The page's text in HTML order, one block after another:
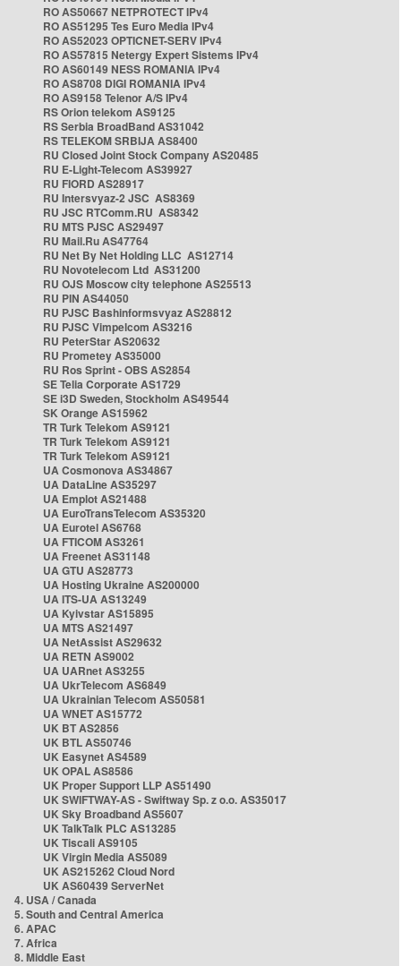
RO AS50667 NETPROTECT IPv4
RO AS51295 Tes Euro Media IPv4
RO AS52023 OPTICNET-SERV IPv4
RO AS57815 Netergy Expert Sistems IPv4
RO AS60149 NESS ROMANIA IPv4
RO AS8708 DIGI ROMANIA IPv4
RO AS9158 Telenor A/S IPv4
RS Orion telekom AS9125
RS Serbia BroadBand AS31042
RS TELEKOM SRBIJA AS8400
RU Closed Joint Stock Company AS20485
RU E-Light-Telecom AS39927
RU FIORD AS28917
RU Intersvyaz-2 JSC AS8369
RU JSC RTComm.RU AS8342
RU MTS PJSC AS29497
RU Mail.Ru AS47764
RU Net By Net Holding LLC AS12714
RU Novotelecom Ltd AS31200
RU OJS Moscow city telephone AS25513
RU PIN AS44050
RU PJSC Bashinformsvyaz AS28812
RU PJSC Vimpelcom AS3216
RU PeterStar AS20632
RU Prometey AS35000
RU Ros Sprint - OBS AS2854
SE Telia Corporate AS1729
SE i3D Sweden, Stockholm AS49544
SK Orange AS15962
TR Turk Telekom AS9121
TR Turk Telekom AS9121
TR Turk Telekom AS9121
UA Cosmonova AS34867
UA DataLine AS35297
UA Emplot AS21488
UA EuroTransTelecom AS35320
UA Eurotel AS6768
UA FTICOM AS3261
UA Freenet AS31148
UA GTU AS28773
UA Hosting Ukraine AS200000
UA ITS-UA AS13249
UA Kyivstar AS15895
UA MTS AS21497
UA NetAssist AS29632
UA RETN AS9002
UA UARnet AS3255
UA UkrTelecom AS6849
UA Ukrainian Telecom AS50581
UA WNET AS15772
UK BT AS2856
UK BTL AS50746
UK Easynet AS4589
UK OPAL AS8586
UK Proper Support LLP AS51490
UK SWIFTWAY-AS - Swiftway Sp. z o.o. AS35017
UK Sky Broadband AS5607
UK TalkTalk PLC AS13285
UK Tiscali AS9105
UK Virgin Media AS5089
UK AS215262 Cloud Nord
UK AS60439 ServerNet
4. USA / Canada
5. South and Central America
6. APAC
7. Africa
8. Middle East